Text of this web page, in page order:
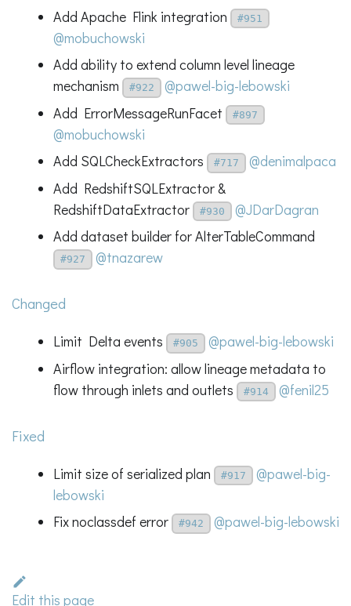
Add Apache Flink integration
#951
@mobuchowski
Add ability to extend column level lineage
mechanism
#922
@pawel-big-lebowski
Add ErrorMessageRunFacet
#897
@mobuchowski
Add SQLCheckExtractors
#717
@denimalpaca
Add RedshiftSQLExtractor &
RedshiftDataExtractor
#930
@JDarDagran
Add dataset builder for AlterTableCommand
#927 @tnazarew
Changed
Limit Delta events #905
@pawel-big-lebowski
Airflow integration: allow lineage metadata to
flow through inlets and outlets
#914 @fenil25
Fixed
Limit size of serialized plan #917
@pawel-big-
lebowski
Fix noclassdef error
#942 @pawel-big-lebowski
Edit this page